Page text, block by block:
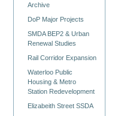
Archive
DoP Major Projects
SMDA BEP2 & Urban
Renewal Studies
Rail Corridor Expansion
Waterloo Public
Housing & Metro
Station Redevelopment
Elizabeith Street SSDA